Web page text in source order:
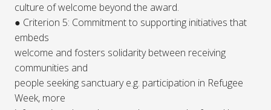
culture of welcome beyond the award.
● Criterion 5: Commitment to supporting initiatives that
embeds
welcome and fosters solidarity between receiving
communities and
people seeking sanctuary e.g. participation in Refugee
Week, more